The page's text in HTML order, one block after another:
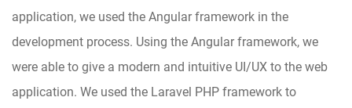
application, we used the Angular framework in the
development process. Using the Angular framework, we
were able to give a modern and intuitive UI/UX to the web
application. We used the Laravel PHP framework to